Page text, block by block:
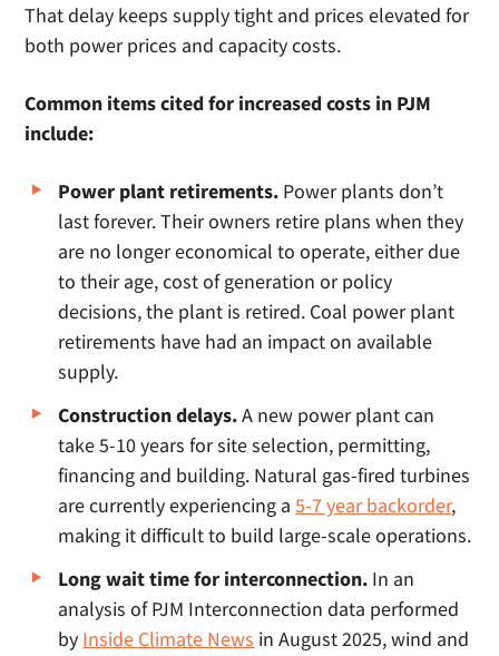
That delay keeps supply tight and prices elevated for
both power prices and capacity costs.
Common items cited for increased costs in PJM
include:
Power plant retirements. Power plants don’t
last forever. Their owners retire plans when they
are no longer economical to operate, either due
to their age, cost of generation or policy
decisions, the plant is retired. Coal power plant
retirements have had an impact on available
supply.
Construction delays.A new power plant can
take 5-10 years for site selection, permitting,
financing and building. Natural gas-fired turbines
are currently experiencing a5-7 year backorder,
making it difficult to build large-scale operations.
Long wait time for interconnection. In an
analysis of PJM Interconnection data performed
by Inside Climate News in August 2025, wind and